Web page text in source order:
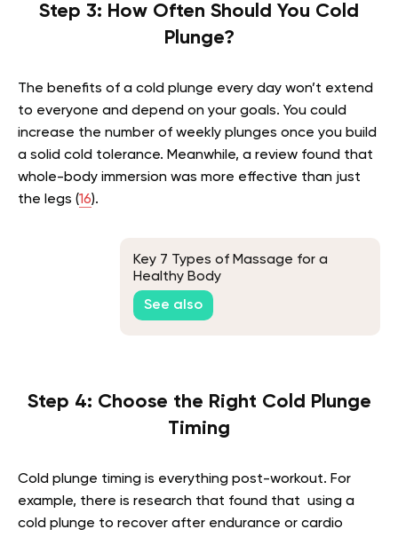
Step 3: How Often Should You Cold
Plunge?
The benefits of a cold plunge every day won’t extend
to everyone and depend on your goals. You could
increase the number of weekly plunges once you build
a solid cold tolerance. Meanwhile, a review found that
whole-body immersion was more effective than just
the legs (16).
Key 7 Types of Massage for a
Healthy Body
See also
Step 4: Choose the Right Cold Plunge
Timing
Cold plunge timing is everything post-workout. For
example, there is research that found that using a
cold plunge to recover after endurance or cardio